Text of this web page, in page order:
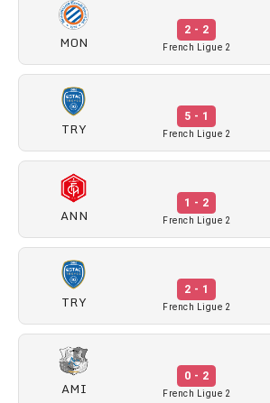
MON
2 - 2
French Ligue 2
TRY
5 - 1
French Ligue 2
ANN
1 - 2
French Ligue 2
TRY
2 - 1
French Ligue 2
AMI
0 - 2
French Ligue 2